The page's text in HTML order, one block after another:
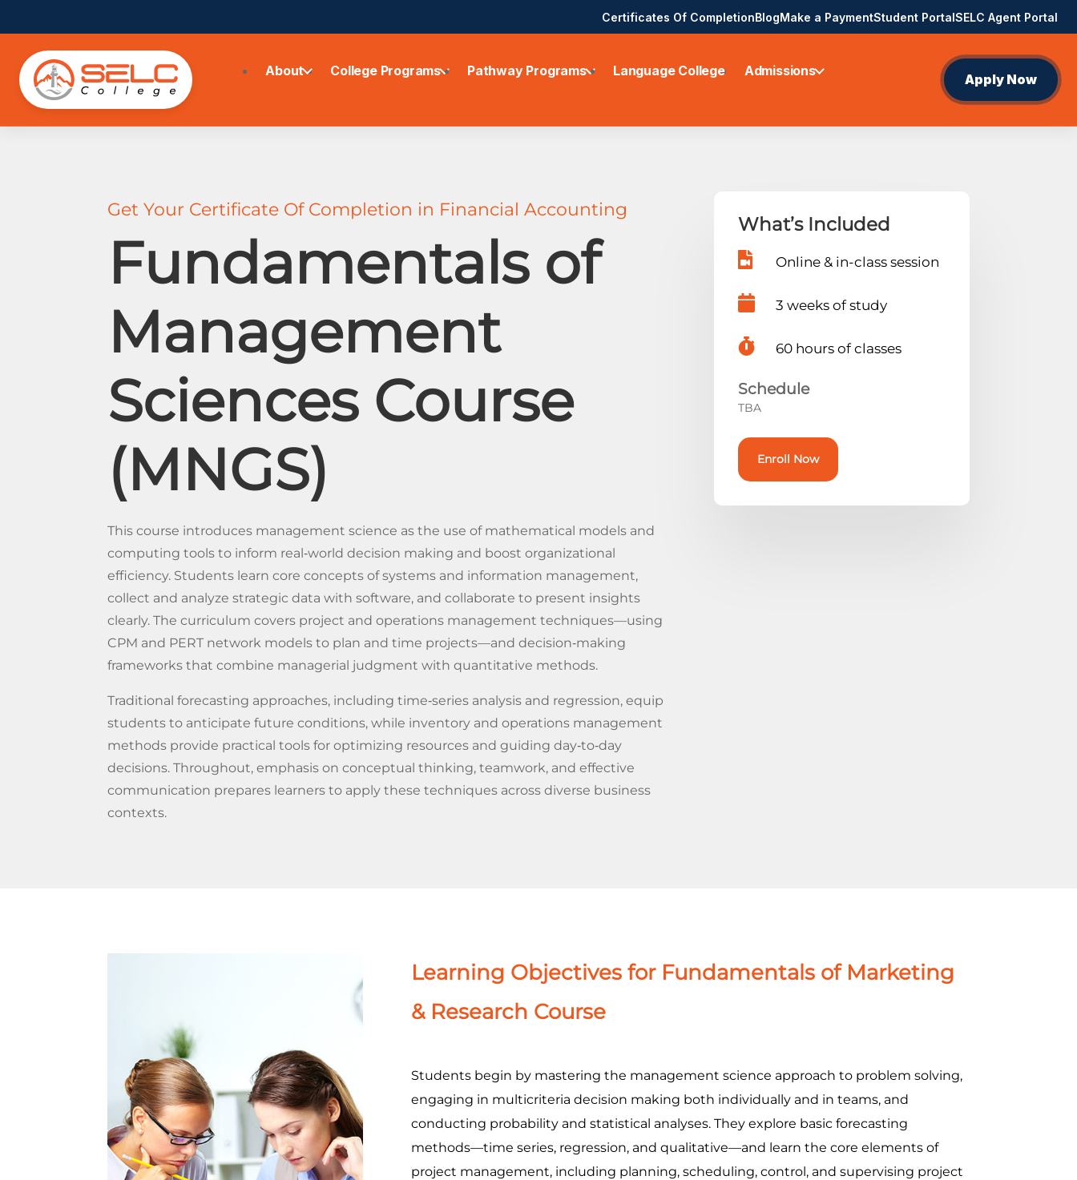
Certificates Of CompletionBlogMake a PaymentStudent PortalSELC Agent Portal
About College Programs Pathway Programs Language College Admissions
Apply Now
Get Your Certificate Of Completion in Financial Accounting
Fundamentals of
Management
Sciences Course
(MNGS)
This course introduces management science as the use of mathematical models and
computing tools to inform real‐world decision making and boost organizational
efficiency. Students learn core concepts of systems and information management,
collect and analyze strategic data with software, and collaborate to present insights
clearly. The curriculum covers project and operations management techniques—using
CPM and PERT network models to plan and time projects—and decision‐making
frameworks that combine managerial judgment with quantitative methods.
Traditional forecasting approaches, including time‐series analysis and regression, equip
students to anticipate future conditions, while inventory and operations management
methods provide practical tools for optimizing resources and guiding day‐to‐day
decisions. Throughout, emphasis on conceptual thinking, teamwork, and effective
communication prepares learners to apply these techniques across diverse business
contexts.
What’s Included
 Online & in-class session
 3 weeks of study
 60 hours of classes
Schedule
TBA
Enroll Now
Learning Objectives for Fundamentals of Marketing
& Research Course
Students begin by mastering the management science approach to problem solving,
engaging in multicriteria decision making both individually and in teams, and
conducting probability and statistical analyses. They explore basic forecasting
methods—time series, regression, and qualitative—and learn the core elements of
project management, including planning, scheduling, control, and supervising project